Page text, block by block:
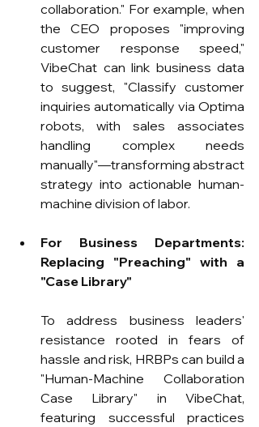
collaboration." For example, when
the CEO proposes "improving
customer response speed,"
VibeChat can link business data
to suggest, "Classify customer
inquiries automatically via Optima
robots, with sales associates
handling complex needs
manually"—transforming abstract
strategy into actionable human-
machine division of labor.
For Business Departments:
Replacing "Preaching" with a
"Case Library"
To address business leaders'
resistance rooted in fears of
hassle and risk, HRBPs can build a
"Human-Machine Collaboration
Case Library" in VibeChat,
featuring successful practices